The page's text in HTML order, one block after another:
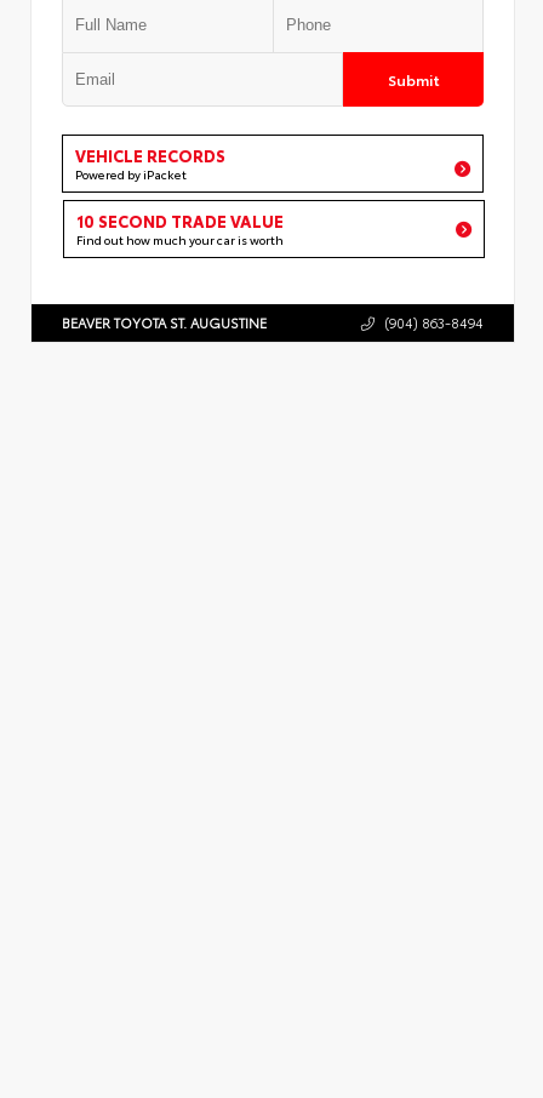
Submit
VEHICLE RECORDS
Powered by iPacket
10 SECOND TRADE VALUE
Find out how much your car is worth
BEAVER TOYOTA ST. AUGUSTINE (904) 863-8494